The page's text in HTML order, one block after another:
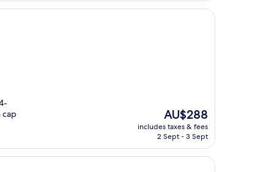
cap
The
price
is
AU$288
includes taxes & fees
2 Sept - 3 Sept